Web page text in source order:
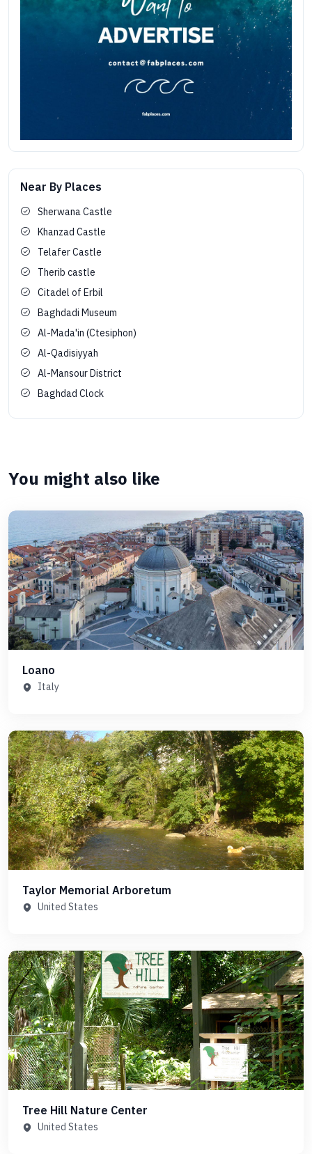
Near By Places
Sherwana Castle
Khanzad Castle
Telafer Castle
Therib castle
Citadel of Erbil
Baghdadi Museum
Al-Mada'in (Ctesiphon)
Al-Qadisiyyah
Al-Mansour District
Baghdad Clock
You might also like
Loano
Italy
Taylor Memorial Arboretum
United States
Tree Hill Nature Center
United States